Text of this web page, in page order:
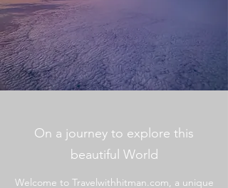
On a journey to explore this
beautiful World
Welcome to Travelwithhitman.com, a unique